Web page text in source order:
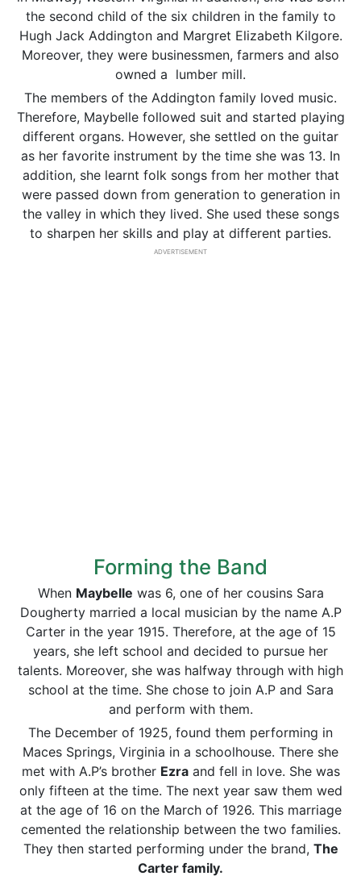
the second child of the six children in the family to
Hugh Jack Addington and Margret Elizabeth Kilgore.
Moreover, they were businessmen, farmers and also
owned a lumber mill.
The members of the Addington family loved music.
Therefore, Maybelle followed suit and started playing
different organs. However, she settled on the guitar
as her favorite instrument by the time she was 13. In
addition, she learnt folk songs from her mother that
were passed down from generation to generation in
the valley in which they lived. She used these songs
to sharpen her skills and play at different parties.
ADVERTISEMENT
Forming the Band
When Maybelle was 6, one of her cousins Sara
Dougherty married a local musician by the name A.P
Carter in the year 1915. Therefore, at the age of 15
years, she left school and decided to pursue her
talents. Moreover, she was halfway through with high
school at the time. She chose to join A.P and Sara
and perform with them.
The December of 1925, found them performing in
Maces Springs, Virginia in a schoolhouse. There she
met with A.P’s brother Ezraand fell in love. She was
only fifteen at the time. The next year saw them wed
at the age of 16 on the March of 1926. This marriage
cemented the relationship between the two families.
They then started performing under the brand, The
Carter family.